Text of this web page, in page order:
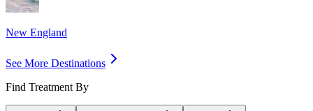
New England
See More Destinations
Find Treatment By